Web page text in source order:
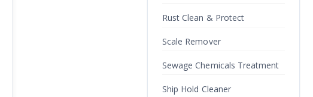
Rust Clean & Protect
Scale Remover
Sewage Chemicals Treatment
Ship Hold Cleaner